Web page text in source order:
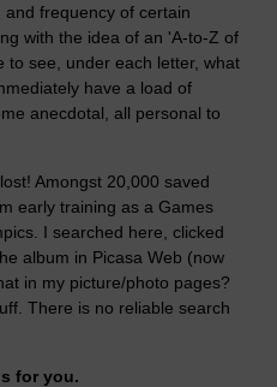
frequency of certain
with the idea of an 'A-to-Z of
to see, under each letter, what
have a load of
anecdotal, all personal to
Amongst 20,000 saved
early training as a Games
I searched here, clicked
album in Picasa Web (now
in my picture/photo pages?
There is no reliable search
for you.